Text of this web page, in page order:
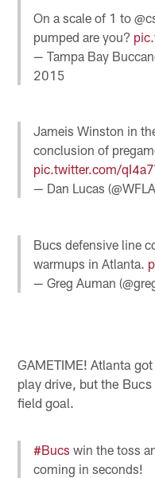
On a scale of 1 to
pumped are you?
— Tampa Bay
2015
Jameis Winston in
conclusion of
pic.twitter.com/
— Dan Lucas
Bucs defensive line
warmups in Atlanta.
— Greg Auman
GAMETIME! Atlanta
play drive, but the
field goal.
#Bucs win the toss
coming in seconds!